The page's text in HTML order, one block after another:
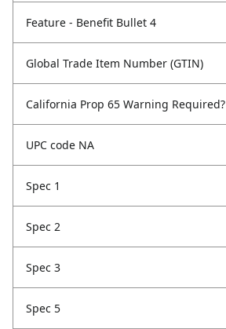
Feature - Benefit Bullet 4
Global Trade Item Number (GTIN)
California Prop 65 Warning Required?
UPC code NA
Spec 1
Spec 2
Spec 3
Spec 5